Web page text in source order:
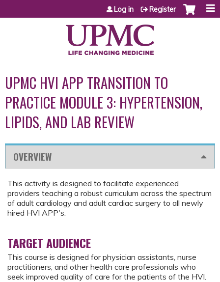
Jump to content
Log in Register
UPMC HVI APP TRANSITION TO
PRACTICE MODULE 3: HYPERTENSION,
LIPIDS, AND LAB REVIEW
OVERVIEW
This activity is designed to facilitate experienced
providers teaching a robust curriculum across the spectrum
of adult cardiology and adult cardiac surgery to all newly
hired HVI APP's.
TARGET AUDIENCE
This course is designed for physician assistants, nurse
practitioners, and other health care professionals who
seek improved quality of care for the patients of the HVI.